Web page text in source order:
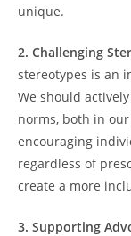
unique.
2. Challenging
stereotypes is an
We should
norms, both in
encouraging
regardless of
create a more
3. Supporting